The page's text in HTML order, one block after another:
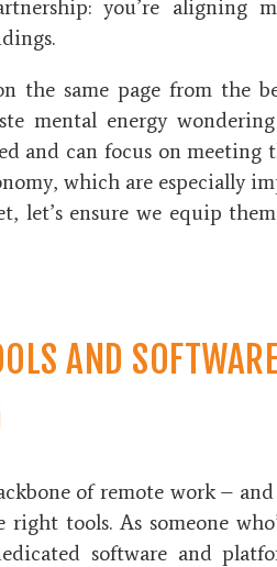
you’re aligning
the same page from the
mental energy
and can focus on meeting
which are especially
let’s ensure we equip
AND
of remote work –
tools. As someone
software and